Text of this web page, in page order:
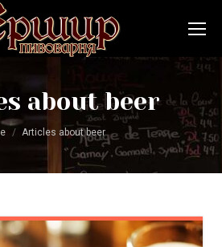
about beer
Articles about beer